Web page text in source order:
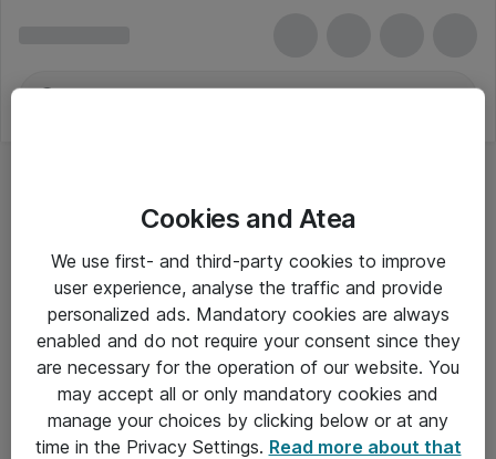
Bærbar - Samsung
Alle priser er eksklusiv moms
Om Atea
Cookies and Atea
We use first- and third-party cookies to improve
user experience, analyse the traffic and provide
personalized ads. Mandatory cookies are always
enabled and do not require your consent since they
are necessary for the operation of our website. You
may accept all or only mandatory cookies and
manage your choices by clicking below or at any
time in the Privacy Settings. Read more about that